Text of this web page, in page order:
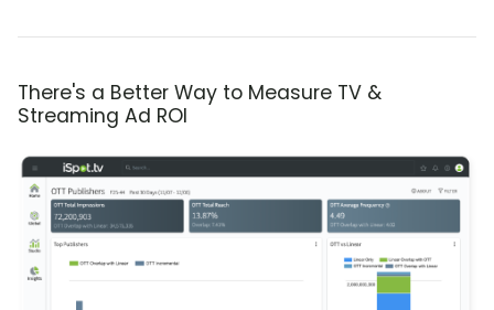
There's a Better Way to Measure TV &
Streaming Ad ROI